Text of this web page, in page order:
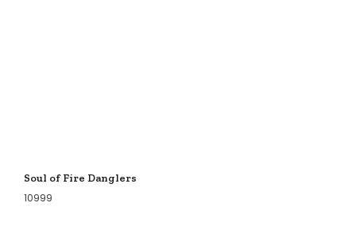
Soul of Fire Danglers
10999